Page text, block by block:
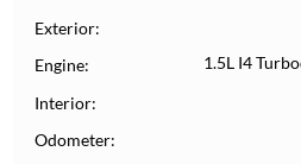
Exterior
Engine 1.5L I4
Interior
Odometer